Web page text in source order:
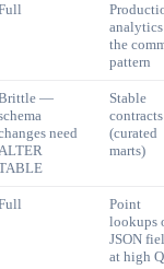
the
pattern
—
need
Stable
contracts
(curated
marts)
Point
lookups
JSON
at high